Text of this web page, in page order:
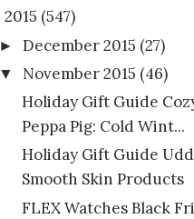
2015 (547)
►December 2015 (27)
▼ November 2015 (46)
Holiday Gift Guide
Peppa Pig: Cold Wint...
Holiday Gift Guide
Smooth Skin Products
FLEX Watches Black